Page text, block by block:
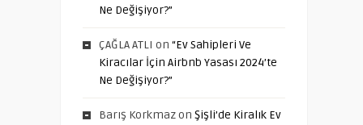
Ne Değişiyor?”
ÇAĞLA ATLI on “Ev Sahipleri Ve
Kiracılar İçin Airbnb Yasası 2024’te
Ne Değişiyor?”
Barış Korkmazon Şişli’de Kiralık Ev